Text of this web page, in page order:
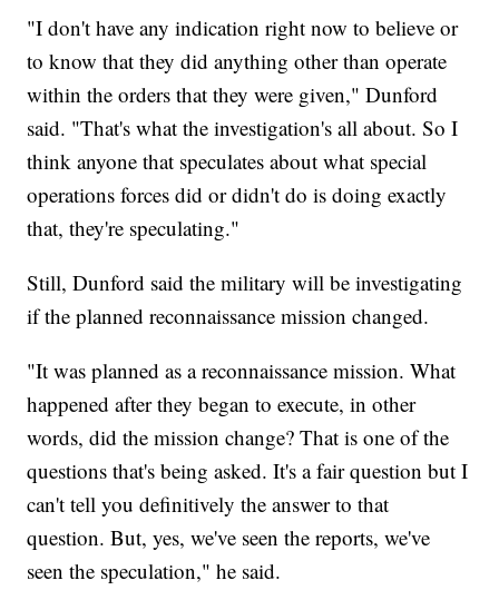
"I don't have any indication right now to believe or
to know that they did anything other than operate
within the orders that they were given," Dunford
said. "That's what the investigation's all about. So I
think anyone that speculates about what special
operations forces did or didn't do is doing exactly
that, they're speculating."
Still, Dunford said the military will be investigating
if the planned reconnaissance mission changed.
"It was planned as a reconnaissance mission. What
happened after they began to execute, in other
words, did the mission change? That is one of the
questions that's being asked. It's a fair question but I
can't tell you definitively the answer to that
question. But, yes, we've seen the reports, we've
seen the speculation," he said.